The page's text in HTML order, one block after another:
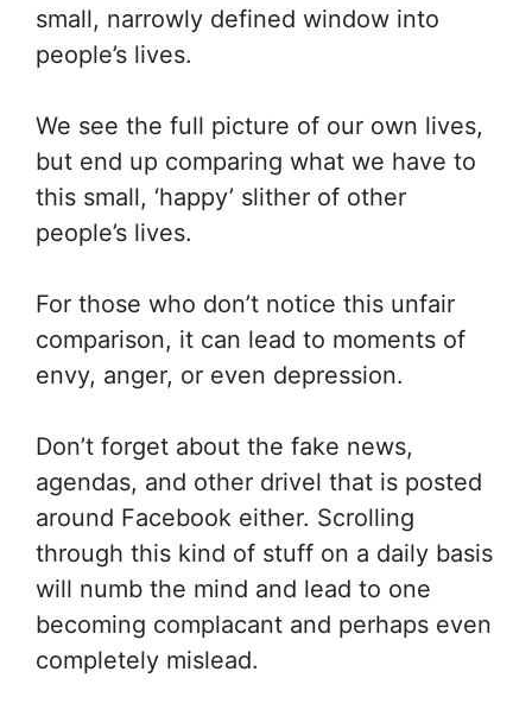
small, narrowly defined window into
people’s lives.
We see the full picture of our own lives,
but end up comparing what we have to
this small, ‘happy’ slither of other
people’s lives.
For those who don’t notice this unfair
comparison, it can lead to moments of
envy, anger, or even depression.
Don’t forget about the fake news,
agendas, and other drivel that is posted
around Facebook either. Scrolling
through this kind of stuff on a daily basis
will numb the mind and lead to one
becoming complacant and perhaps even
completely mislead.